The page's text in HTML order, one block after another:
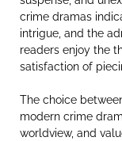
crime dramas
intrigue, and the
readers enjoy the
satisfaction of
The choice
modern crime
worldview, and